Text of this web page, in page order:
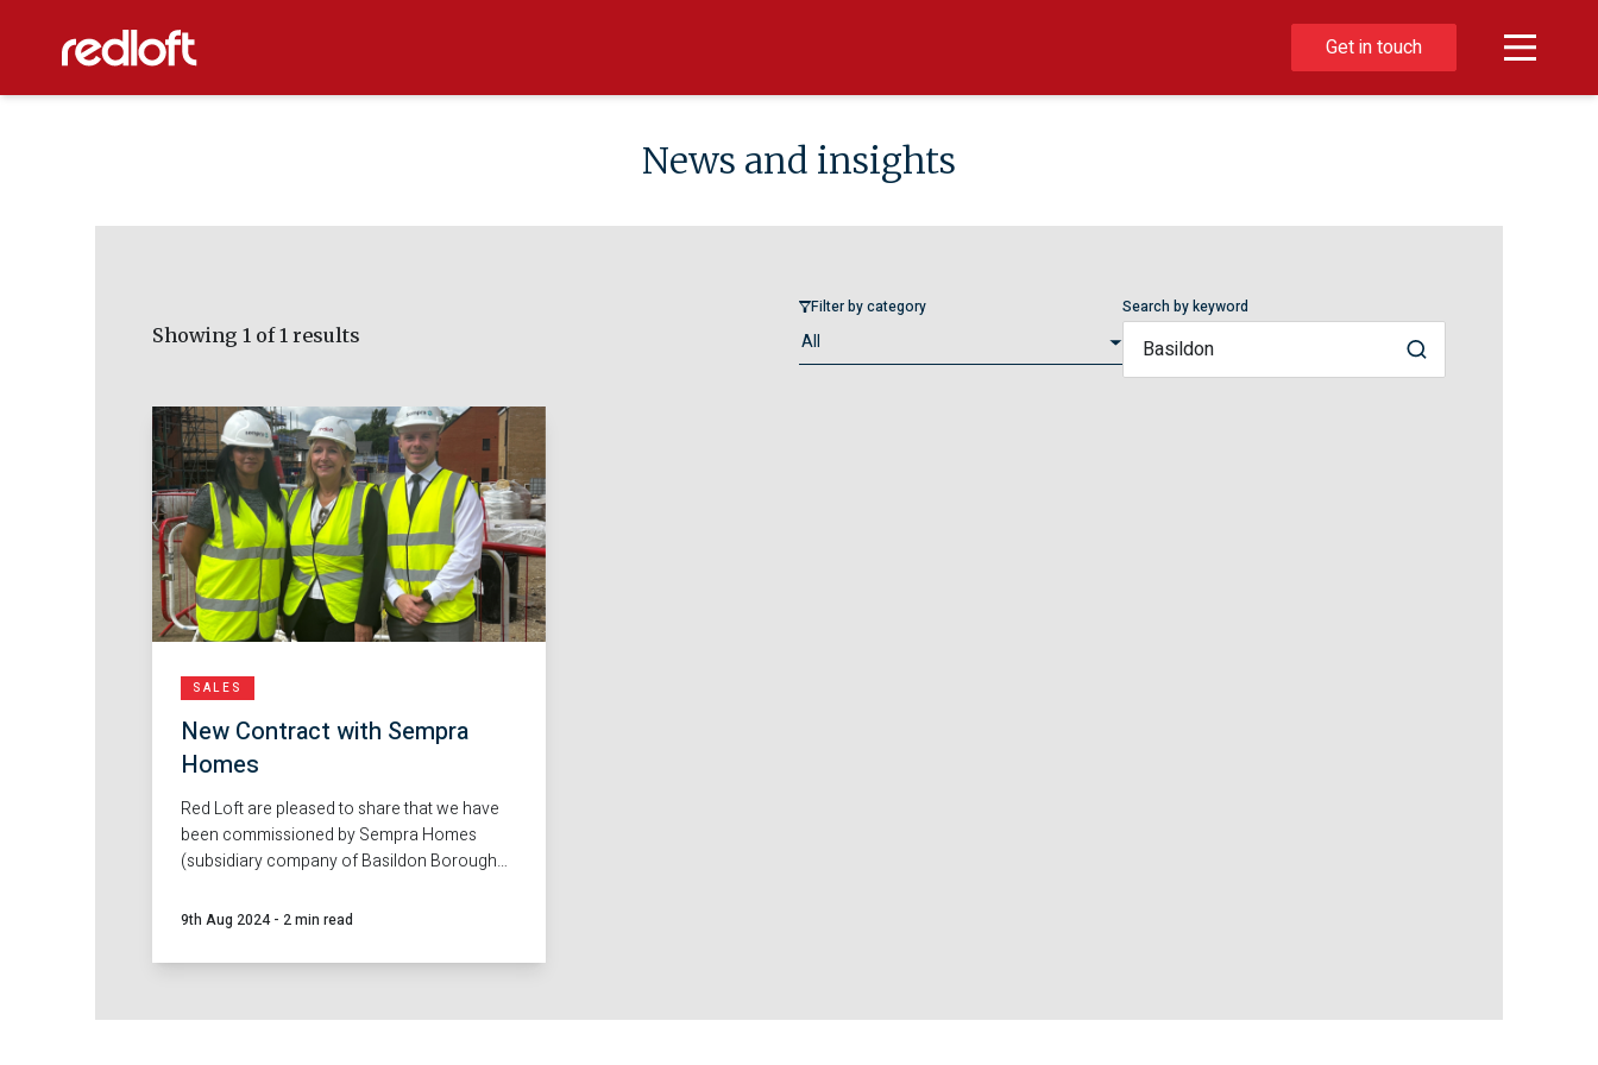
Get in touch
News and insights
Showing 1 of 1 results
Filter by category Search by keyword
Search
SALES
New Contract with Sempra
Homes
Red Loft are pleased to share that we have
been commissioned by Sempra Homes
(subsidiary company of Basildon Borough
their new development Ghyllgrove, Basildon.
9th Aug 2024 - 2 min read